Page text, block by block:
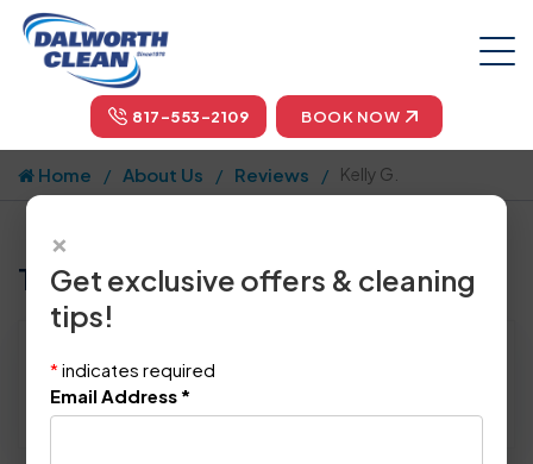
817-553-2109 BOOK NOW
Home About Us Reviews Kelly G.
Tell us how we did!
Location: Carrollton, TX
April 22nd, 2015
×
Get exclusive offers & cleaning
tips!
* indicates required
Email Address *